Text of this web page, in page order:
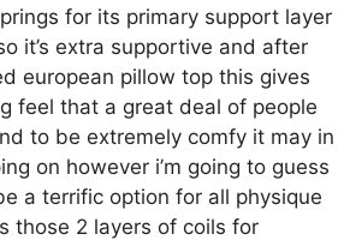
for its primary support layer
it’s extra supportive and after
european pillow top this gives
feel that a great deal of people
to be extremely comfy it may in
on however i’m going to guess
a terrific option for all physique
those 2 layers of coils for